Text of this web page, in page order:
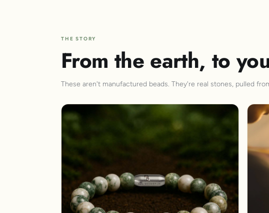
THE STORY
From the earth, to
These aren't manufactured beads. They're real stones, pulled